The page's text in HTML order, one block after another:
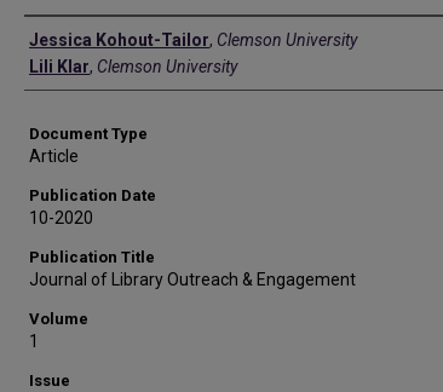
Authors
Jessica Kohout-Tailor, Clemson University
Lili Klar, Clemson University
Document Type
Article
Publication Date
10-2020
Publication Title
Journal of Library Outreach & Engagement
Volume
1
Issue